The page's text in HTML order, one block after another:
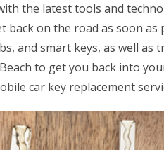
the latest tools and
on the road as soon as
and smart keys, as well as
to get you back into
car key replacement